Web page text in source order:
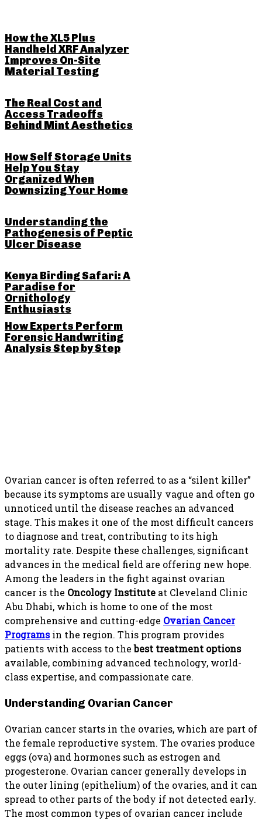
Ovarian cancer is often referred to as a “silent killer”
because its symptoms are usually vague and often go
unnoticed until the disease reaches an advanced
stage. This makes it one of the most difficult cancers
to diagnose and treat, contributing to its high
mortality rate. Despite these challenges, significant
advances in the medical field are offering new hope.
Among the leaders in the fight against ovarian
cancer is the Oncology Institute at Cleveland Clinic
Abu Dhabi, which is home to one of the most
comprehensive and cutting-edge Ovarian Cancer
Programs in the region. This program provides
patients with access to thebest treatment options
available, combining advanced technology, world-
class expertise, and compassionate care.
Understanding Ovarian Cancer
Ovarian cancer starts in the ovaries, which are part of
the female reproductive system. The ovaries produce
eggs (ova) and hormones such as estrogen and
progesterone. Ovarian cancer generally develops in
the outer lining (epithelium) of the ovaries, and it can
spread to other parts of the body if not detected early.
The most common types of ovarian cancer include
How the XL5 Plus
Handheld XRF Analyzer
Improves On-Site
Material Testing
The Real Cost and
Access Tradeoffs
Behind Mint Aesthetics
How Self Storage Units
Help You Stay
Organized When
Downsizing Your Home
Understanding the
Pathogenesis of Peptic
Ulcer Disease
Kenya Birding Safari: A
Paradise for
Ornithology
Enthusiasts
How Experts Perform
Forensic Handwriting
Analysis Step by Step